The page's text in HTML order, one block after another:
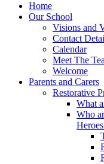
Home
Our School
Visions and
Contact
Calendar
Meet The
Welcome
Parents and Carers
Restorative
What
Who